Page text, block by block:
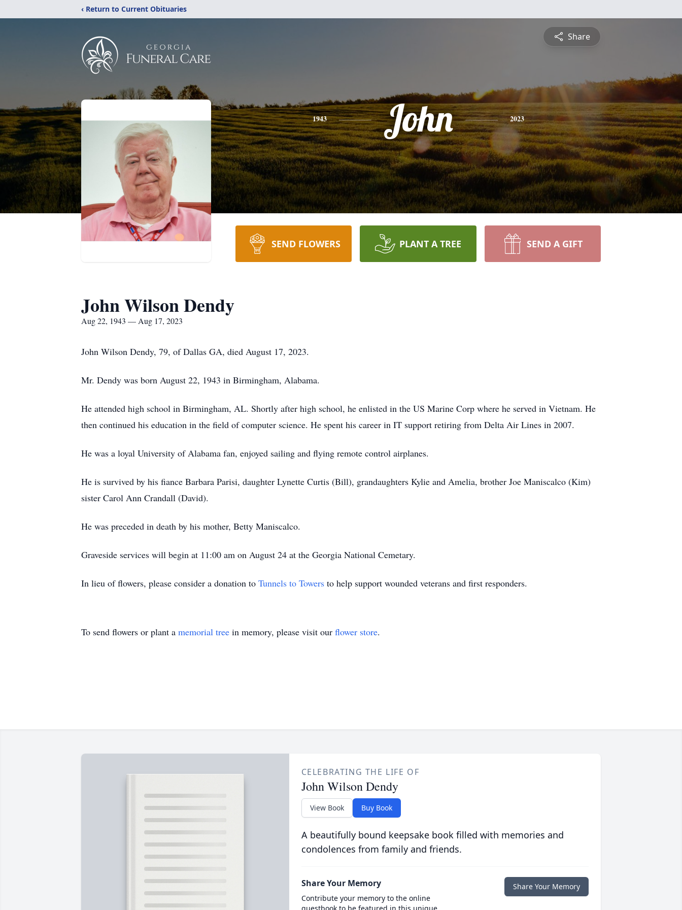
‹ Return to Current Obituaries
Share
1943 John 2023
SEND FLOWERS PLANT A TREE SEND A GIFT
John Wilson Dendy
Aug 22, 1943 — Aug 17, 2023
John Wilson Dendy, 79, of Dallas GA, died August 17, 2023.
Mr. Dendy was born August 22, 1943 in Birmingham, Alabama.
He attended high school in Birmingham, AL. Shortly after high school, he enlisted in the US Marine Corp where he served in Vietnam. He
then continued his education in the field of computer science. He spent his career in IT support retiring from Delta Air Lines in 2007.
He was a loyal University of Alabama fan, enjoyed sailing and flying remote control airplanes.
He is survived by his fiance Barbara Parisi, daughter Lynette Curtis (Bill), grandaughters Kylie and Amelia, brother Joe Maniscalco (Kim)
sister Carol Ann Crandall (David).
He was preceded in death by his mother, Betty Maniscalco.
Graveside services will begin at 11:00 am on August 24 at the Georgia National Cemetary.
In lieu of flowers, please consider a donation to Tunnels to Towers to help support wounded veterans and first responders.
To send flowers or plant a memorial tree in memory, please visit our flower store.
CELEBRATING THE LIFE OF
John Wilson Dendy
View Book Buy Book
A beautifully bound keepsake book filled with memories and
condolences from family and friends.
Share Your Memory
Contribute your memory to the online
Share Your Memory